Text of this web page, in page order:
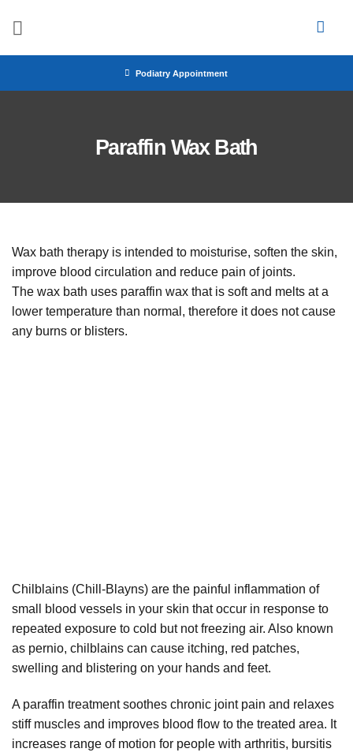
Podiatry Appointment
Paraffin Wax Bath
Wax bath therapy is intended to moisturise, soften the skin,
improve blood circulation and reduce pain of joints.
The wax bath uses paraffin wax that is soft and melts at a
lower temperature than normal, therefore it does not cause
any burns or blisters.
Chilblains (Chill-Blayns) are the painful inflammation of
small blood vessels in your skin that occur in response to
repeated exposure to cold but not freezing air. Also known
as pernio, chilblains can cause itching, red patches,
swelling and blistering on your hands and feet.
A paraffin treatment soothes chronic joint pain and relaxes
stiff muscles and improves blood flow to the treated area. It
increases range of motion for people with arthritis, bursitis